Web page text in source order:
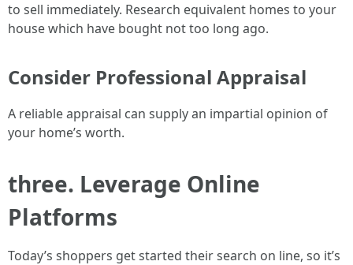
to sell immediately. Research equivalent homes to your
house which have bought not too long ago.
Consider Professional Appraisal
A reliable appraisal can supply an impartial opinion of
your home’s worth.
three. Leverage Online
Platforms
Today’s shoppers get started their search on line, so it’s